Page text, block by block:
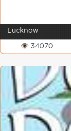
Lucknow
👁 34070